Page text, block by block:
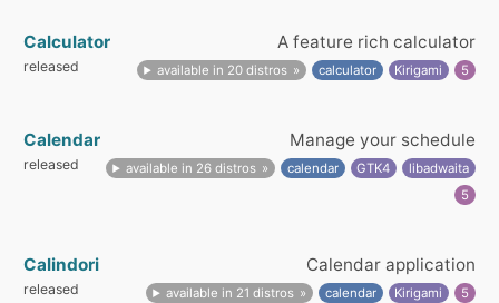
Calculator A feature rich calculator
released available in 20 distros calculator Kirigami 5
Calendar Manage your schedule
released available in 26 distros calendar GTK4
libadwaita
5
Calindori Calendar application
released available in 21 distros calendar Kirigami 5